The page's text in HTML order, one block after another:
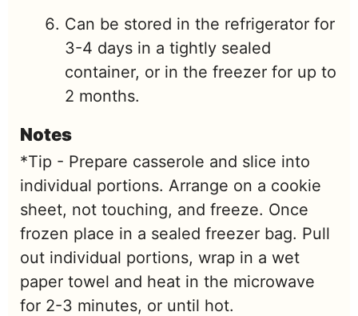
Can be stored in the refrigerator for
3-4 days in a tightly sealed
container, or in the freezer for up to
2 months.
Notes
*Tip - Prepare casserole and slice into
individual portions. Arrange on a cookie
sheet, not touching, and freeze. Once
frozen place in a sealed freezer bag. Pull
out individual portions, wrap in a wet
paper towel and heat in the microwave
for 2-3 minutes, or until hot.